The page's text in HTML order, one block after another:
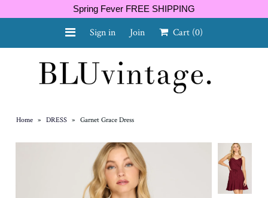
Spring Fever FREE SHIPPING
Sign in Join Cart (0)
Home » DRESS » Garnet Grace Dress